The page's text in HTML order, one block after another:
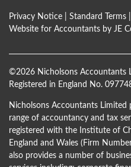
k
Privacy Notice Standard Terms
Website for Accountants by JE
©2026 Nicholsons Accountants
Registered in England No.
Nicholsons Accountants Limited
range of accountancy and tax
registered with the Institute of
England and Wales (Firm
also provides a number of